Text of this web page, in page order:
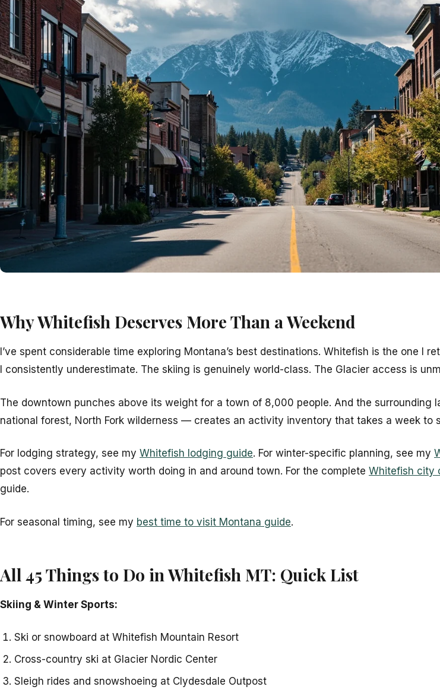
Why Whitefish Deserves More Than a Weekend
I’ve spent considerable time exploring Montana’s best destinations. Whitefish is the one I
I consistently underestimate. The skiing is genuinely world-class. The Glacier access is
The downtown punches above its weight for a town of 8,000 people. And the surrounding
national forest, North Fork wilderness — creates an activity inventory that takes a week to
For lodging strategy, see my Whitefish lodging guide. For winter-specific planning, see my
post covers every activity worth doing in and around town. For the complete Whitefish city
guide.
For seasonal timing, see my best time to visit Montana guide.
All 45 Things to Do in Whitefish MT: Quick List
Skiing & Winter Sports:
Ski or snowboard at Whitefish Mountain Resort
Cross-country ski at Glacier Nordic Center
Sleigh rides and snowshoeing at Clydesdale Outpost